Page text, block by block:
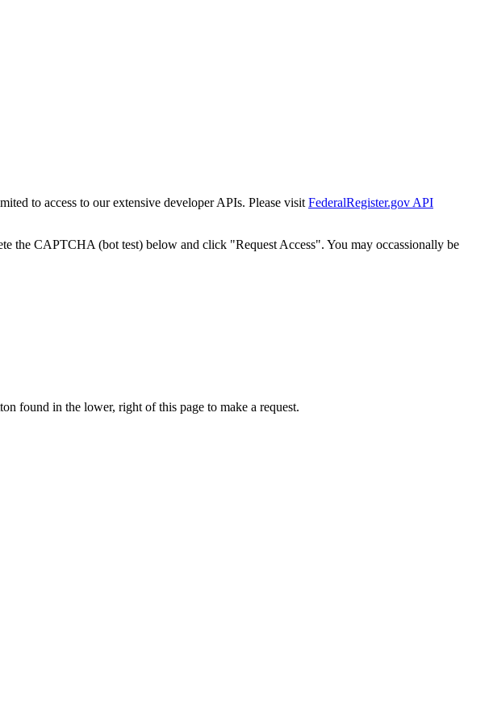
to access to our extensive developer APIs. Please visit FederalRegister.gov API
the CAPTCHA (bot test) below and click "Request Access". You may occassionally be
found in the lower, right of this page to make a request.